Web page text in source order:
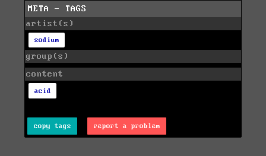
META - TAGS
artist(s)
sodium
group(s)
content
acid
copy tags report a problem